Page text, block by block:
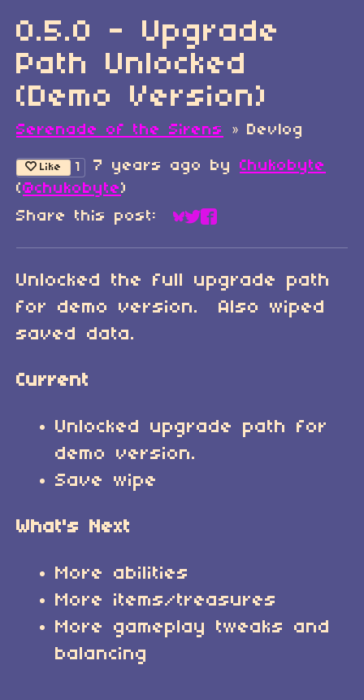
0.5.0 - Upgrade
Path Unlocked
(Demo Version)
Serenade of the Sirens » Devlog
Like 1 7 years ago by Chukobyte
(@chukobyte)
Share this post:
Share on Bluesky
Share on Twitter
Share on Facebook
Unlocked the full upgrade path
for demo version. Also wiped
saved data.
Current
Unlocked upgrade path for
demo version.
Save wipe
What's Next
More abilities
More items/treasures
More gameplay tweaks and
balancing